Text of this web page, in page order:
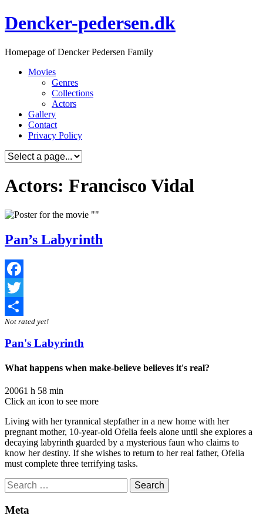
Skip
to
Dencker-pedersen.dk
Homepage of Dencker Pedersen Family
Movies
Genres
Collections
Actors
Gallery
Contact
Privacy Policy
Actors: Francisco Vidal
Pan’s Labyrinth
Facebook
Twitter
Share
Not rated yet!
Pan's Labyrinth
What happens when make-believe believes it's real?
20061 h 58 min
Click an icon to see more
Living with her tyrannical stepfather in a new home with her
pregnant mother, 10-year-old Ofelia feels alone until she explores a
decaying labyrinth guarded by a mysterious faun who claims to
know her destiny. If she wishes to return to her real father, Ofelia
must complete three terrifying tasks.
Search
for:
Meta